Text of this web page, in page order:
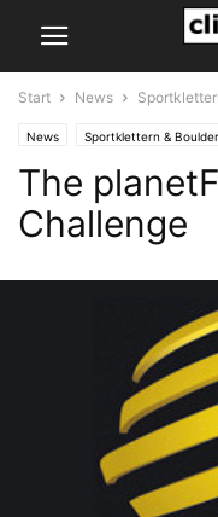
Start News
News Sportklettern &
The
Challenge